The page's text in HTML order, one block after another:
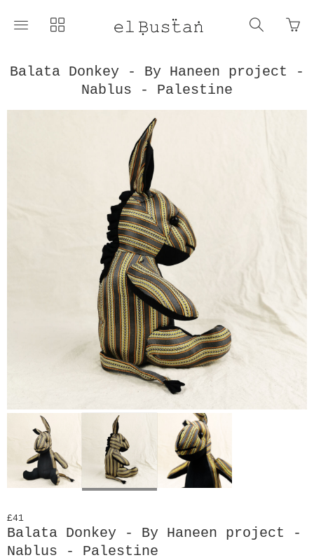
Toggle
navigation
Toggle
collections
Toggle
search
Go
to
Balata Donkey - By Haneen project -
Nablus - Palestine
£41
Balata Donkey - By Haneen project -
Nablus - Palestine